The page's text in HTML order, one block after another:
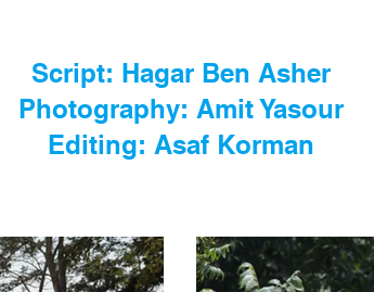
Script: Hagar Ben Asher
Photography: Amit Yasour
Editing: Asaf Korman